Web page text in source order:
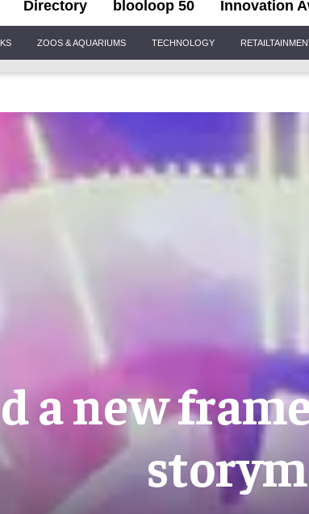
Directory blooloop 50 Innovation
ZOOS & AQUARIUMS TECHNOLOGY
a new